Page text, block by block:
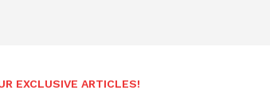
EXCLUSIVE ARTICLES!